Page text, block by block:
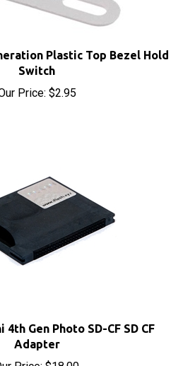
Switch
Our Price:$2.95
Adapter
Our Price:$18.00